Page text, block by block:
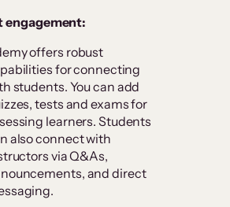
engagement:
offers robust
for connecting
students. You can add
tests and exams for
learners. Students
also connect with
via Q&As,
and direct